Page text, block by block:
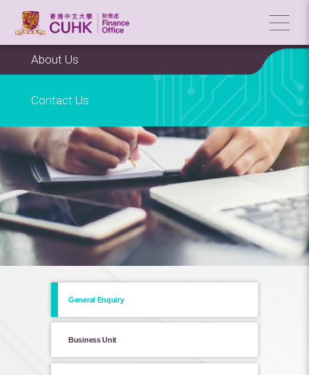
About Us
Contact Us
General Enquiry
Business Unit